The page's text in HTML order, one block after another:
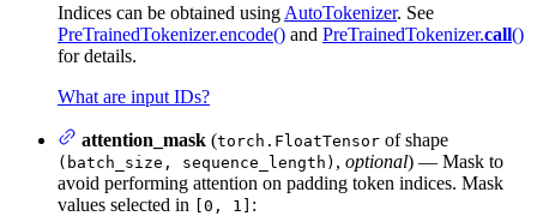
Indices can be obtained using AutoTokenizer. See
PreTrainedTokenizer.encode() and PreTrainedTokenizer.call()
for details.
What are input IDs?
attention_mask (torch.FloatTensor of shape
(batch_size, sequence_length) , optional) — Mask to
avoid performing attention on padding token indices. Mask
values selected in [0, 1] :